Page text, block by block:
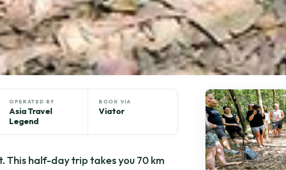
OPERATED BY
Asia Travel
Legend
BOOK VIA
Viator
This half-day trip takes you 70 km